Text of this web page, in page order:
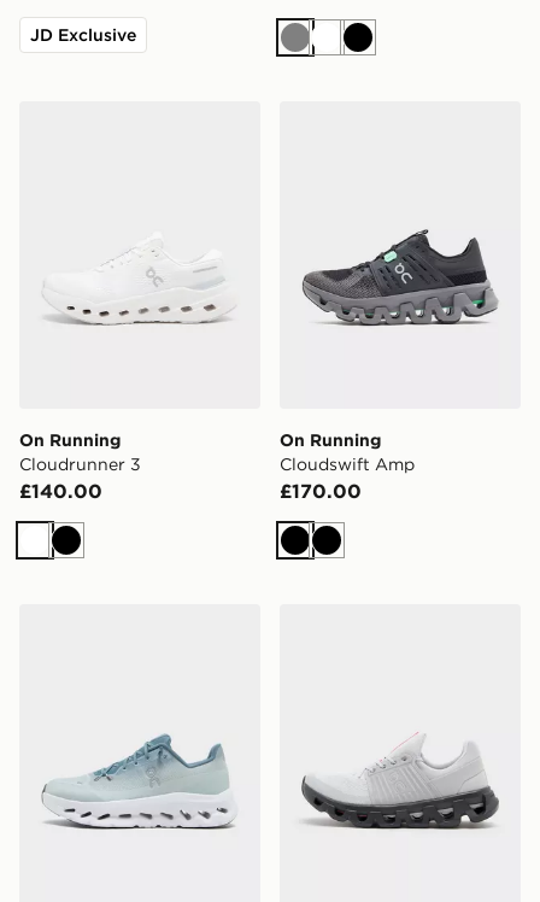
JD Exclusive
GreyWhiteBlack
On Running
Cloudrunner 3
£140.00
WhiteBlack
On Running
Cloudswift Amp
£170.00
BlackBlack